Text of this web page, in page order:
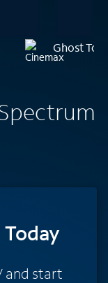
Ghost
and start